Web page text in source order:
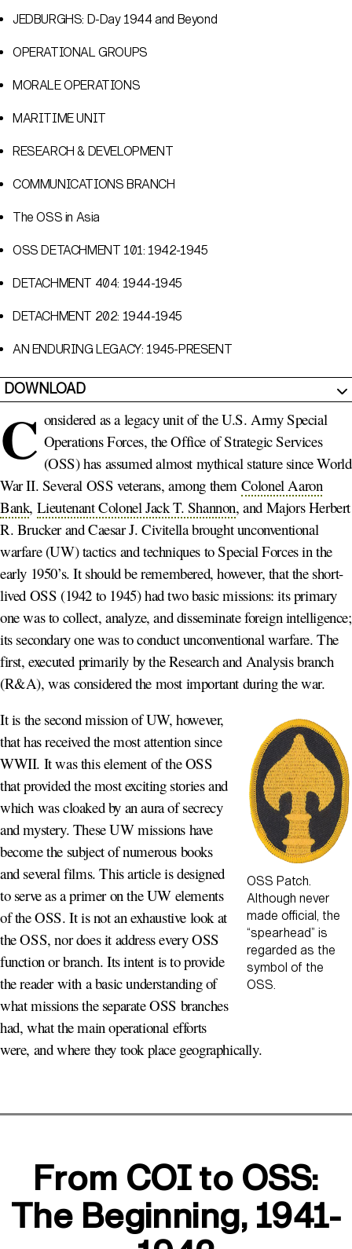
JEDBURGHS: D-Day 1944 and Beyond
OPERATIONAL GROUPS
MORALE OPERATIONS
MARITIME UNIT
RESEARCH & DEVELOPMENT
COMMUNICATIONS BRANCH
The OSS in Asia
OSS DETACHMENT 101: 1942-1945
DETACHMENT 404: 1944-1945
DETACHMENT 202: 1944-1945
AN ENDURING LEGACY: 1945-PRESENT
DOWNLOAD
C onsidered as a legacy unit of the U.S. Army Special
Operations Forces, the Office of Strategic Services
(OSS) has assumed almost mythical stature since World
War II. Several OSS veterans, among them Colonel Aaron
Bank, Lieutenant Colonel Jack T. Shannon, and Majors Herbert
R. Brucker and Caesar J. Civitella brought unconventional
warfare (UW) tactics and techniques to Special Forces in the
early 1950’s. It should be remembered, however, that the short-
lived OSS (1942 to 1945) had two basic missions: its primary
one was to collect, analyze, and disseminate foreign intelligence;
its secondary one was to conduct unconventional warfare. The
first, executed primarily by the Research and Analysis branch
(R&A), was considered the most important during the war.
OSS Patch.
Although never
made official, the
“spearhead” is
regarded as the
symbol of the
OSS.
It is the second mission of UW, however,
that has received the most attention since
WWII. It was this element of the OSS
that provided the most exciting stories and
which was cloaked by an aura of secrecy
and mystery. These UW missions have
become the subject of numerous books
and several films. This article is designed
to serve as a primer on the UW elements
of the OSS. It is not an exhaustive look at
the OSS, nor does it address every OSS
function or branch. Its intent is to provide
the reader with a basic understanding of
what missions the separate OSS branches
had, what the main operational efforts
were, and where they took place geographically.
From COI to OSS:
The Beginning, 1941-